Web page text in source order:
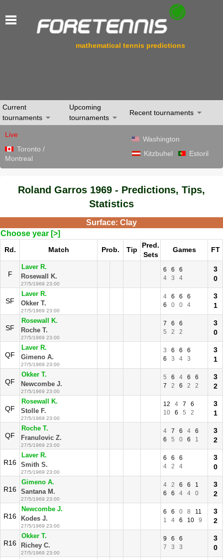
mathematical tennis predictions
Current
tournaments
Upcoming
tournaments
Recent tournaments
Live
Toronto /
Montreal
Washington
Kitzbuhel
Estoril
Roland Garros 1969 - Predictions, Tips,
Statistics
Surface: Clay
Choose year [>]
Rd. Match Prob. Tip
Pred.
Sets
Games FT
F
Laver R.
Rosewall K.
27/5/1969 23:00
6 6
6
4
3 4
3
0
SF
Laver R.
Okker T.
27/5/1969 23:00
4 6 6
6
6
0 0 4
3
1
SF
Rosewall K.
Roche T.
27/5/1969 23:00
7 6
6
5
2 2
3
0
QF
Laver R.
Gimeno A.
27/5/1969 23:00
3 6 6
6
6
3 4 3
3
1
QF
Okker T.
Newcombe J.
27/5/1969 23:00
5 6 4 6
6
7
2 6 2 2
3
2
QF
Rosewall K.
Stolle F.
27/5/1969 23:00
12 4 7
6
10
6 5 2
3
1
QF
Roche T.
Franulovic Z.
27/5/1969 23:00
4 7 6 4
6
6
5 0 6 1
3
2
R16
Laver R.
Smith S.
27/5/1969 23:00
6 6
6
4
2 4
3
0
R16
Gimeno A.
Santana M.
27/5/1969 23:00
4 2 6 6
1
6
6 4 4 0
3
2
R16
Newcombe J.
Kodes J.
27/5/1969 23:00
6 6 0 8
11
1
4 6 10 9
3
2
R16
Okker T.
Richey C.
27/5/1969 23:00
9 6
6
7
3 3
3
0